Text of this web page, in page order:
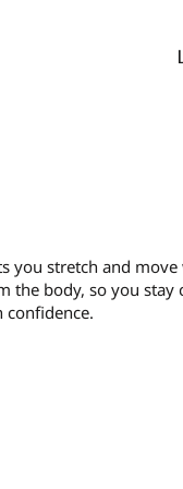
you stretch and
the body, so you